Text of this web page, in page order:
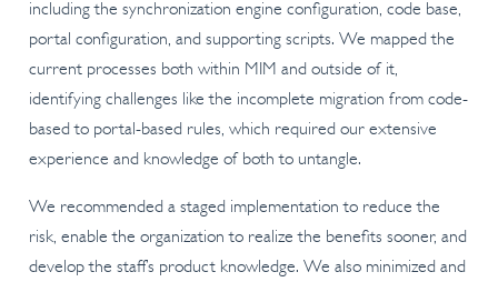
including the synchronization engine configuration, code base,
portal configuration, and supporting scripts. We mapped the
current processes both within MIM and outside of it,
identifying challenges like the incomplete migration from code-
based to portal-based rules, which required our extensive
experience and knowledge of both to untangle.
We recommended a staged implementation to reduce the
risk, enable the organization to realize the benefits sooner, and
develop the staff’s product knowledge. We also minimized and